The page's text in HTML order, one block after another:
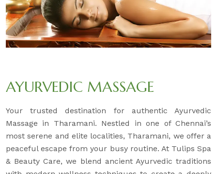
AYURVEDIC MASSAGE
Your trusted destination for authentic Ayurvedic
Massage in Tharamani. Nestled in one of Chennai’s
most serene and elite localities, Tharamani, we offer a
peaceful escape from your busy routine. At Tulips Spa
& Beauty Care, we blend ancient Ayurvedic traditions